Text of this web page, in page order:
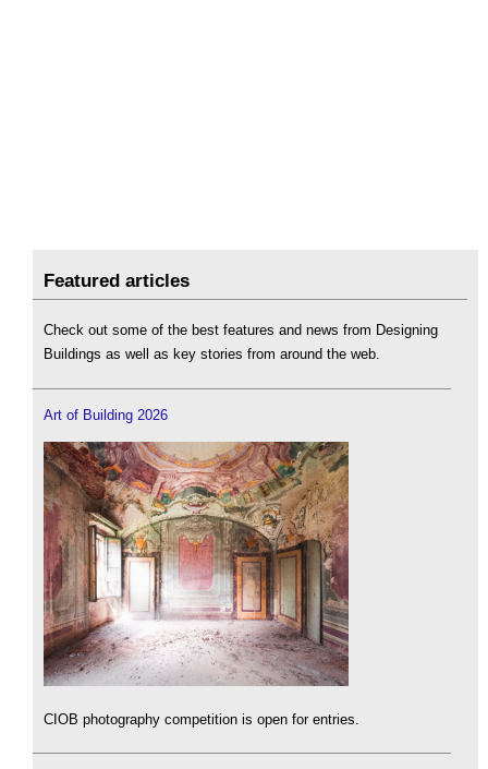
Featured articles
Check out some of the best features and news from Designing
Buildings as well as key stories from around the web.
Art of Building 2026
CIOB photography competition is open for entries.